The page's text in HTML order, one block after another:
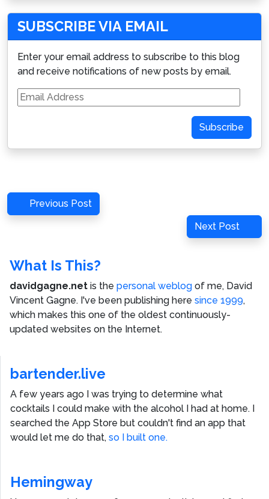
SUBSCRIBE VIA EMAIL
Enter your email address to subscribe to this blog
and receive notifications of new posts by email.
Email
Address
Subscribe
Post
navigation
Previous
Post
Previous Post
Next
Post
Next Post
What Is This?
davidgagne.net is the personal weblog of me, David
Vincent Gagne. I've been publishing here since 1999,
which makes this one of the oldest continuously-
updated websites on the Internet.
bartender.live
A few years ago I was trying to determine what
cocktails I could make with the alcohol I had at home. I
searched the App Store but couldn't find an app that
would let me do that, so I built one.
Hemingway